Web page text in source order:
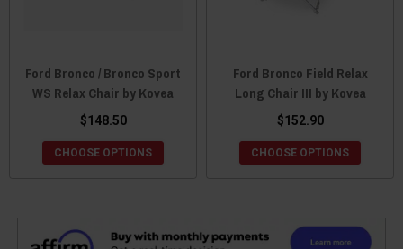
Ford Bronco / Bronco Sport
WS Relax Chair by Kovea
$148.50
CHOOSE OPTIONS
Ford Bronco Field Relax
Long Chair III by Kovea
$152.90
CHOOSE OPTIONS